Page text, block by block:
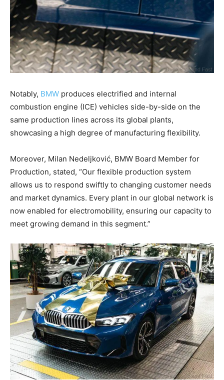
Notably, BMW produces electrified and internal
combustion engine (ICE) vehicles side-by-side on the
same production lines across its global plants,
showcasing a high degree of manufacturing flexibility.
Moreover, Milan Nedeljković, BMW Board Member for
Production, stated, “Our flexible production system
allows us to respond swiftly to changing customer needs
and market dynamics. Every plant in our global network is
now enabled for electromobility, ensuring our capacity to
meet growing demand in this segment.”